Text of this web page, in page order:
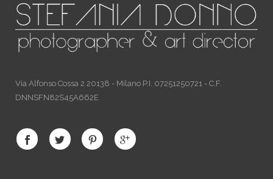
Via Alfonso Cossa 2 20138 - Milano P.I. 07251250721 - C.F.
DNNSFN82S45A662E